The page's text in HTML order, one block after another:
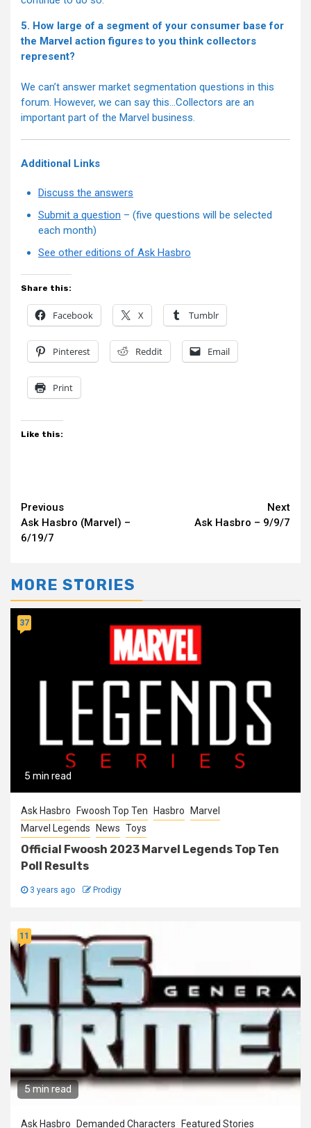
5. How large of a segment of your consumer base for
the Marvel action figures to you think collectors
represent?
We can’t answer market segmentation questions in this
forum. However, we can say this…Collectors are an
important part of the Marvel business.
Additional Links
Discuss the answers
Submit a question – (five questions will be selected
each month)
See other editions of Ask Hasbro
Share this:
Facebook X Tumblr
Pinterest Reddit Email
Print
Like this:
Continue
Reading
Previous
Ask Hasbro (Marvel) –
6/19/7
Next
Ask Hasbro – 9/9/7
MORE STORIES
5 min read
37
Ask Hasbro Fwoosh Top Ten Hasbro Marvel
Marvel Legends News Toys
Official Fwoosh 2023 Marvel Legends Top Ten
Poll Results
3 years ago Prodigy
5 min read
11
Ask Hasbro Demanded Characters Featured Stories